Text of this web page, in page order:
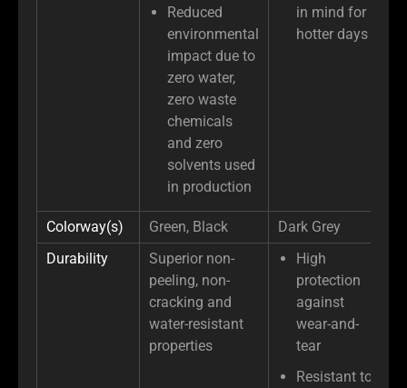
Reduced
environmental
impact due to
zero water,
zero waste
chemicals
and zero
solvents used
in production
in mind for
hotter days
Colorway(s) Green, Black
Dark Grey
Durability
Superior non-
peeling, non-
cracking and
water-resistant
properties
High
protection
against
wear-and-
tear
Resistant to